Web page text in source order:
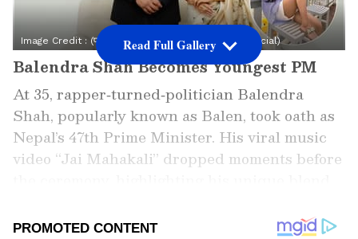
Image Credit : (फोटो साभार: इंस्टाग्राम @sabinakafleofficial)
Balendra Shah Becomes Youngest PM
At 35, rapper‑turned‑politician Balendra
Shah, popularly known as Balen, took oath as
Nepal’s 47th Prime Minister. His viral music
video “Jai Mahakali” dropped moments before
Read Full Gallery